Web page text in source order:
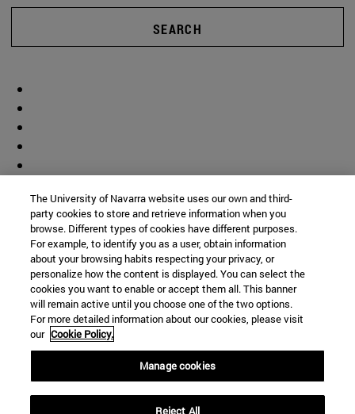
SEARCH
The University of Navarra website uses our own and third-
party cookies to store and retrieve information when you
browse. Different types of cookies have different purposes.
For example, to identify you as a user, obtain information
about your browsing habits respecting your privacy, or
personalize how the content is displayed. You can select the
cookies you want to enable or accept them all. This banner
will remain active until you choose one of the two options.
For more detailed information about our cookies, please visit
our Cookie Policy.
Manage cookies
Reject All